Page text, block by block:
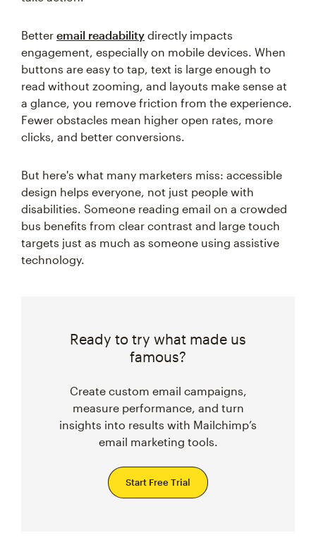
Better email readability directly impacts
engagement, especially on mobile devices. When
buttons are easy to tap, text is large enough to
read without zooming, and layouts make sense at
a glance, you remove friction from the experience.
Fewer obstacles mean higher open rates, more
clicks, and better conversions.
But here's what many marketers miss: accessible
design helps everyone, not just people with
disabilities. Someone reading email on a crowded
bus benefits from clear contrast and large touch
targets just as much as someone using assistive
technology.
Ready to try what made us
famous?
Create custom email campaigns,
measure performance, and turn
insights into results with Mailchimp’s
email marketing tools.
Start Free Trial